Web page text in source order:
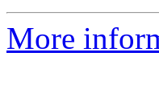
More